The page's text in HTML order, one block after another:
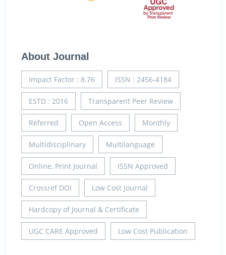
About Journal
Impact Factor : 8.76 ISSN : 2456-4184
ESTD : 2016 Transparent Peer Review
Referred Open Access Monthly
Multidisciplinary Multilanguage
Online, Print Journal ISSN Approved
Crossref DOI Low Cost Journal
Hardcopy of Journal & Certificate
UGC CARE Approved Low Cost Publication